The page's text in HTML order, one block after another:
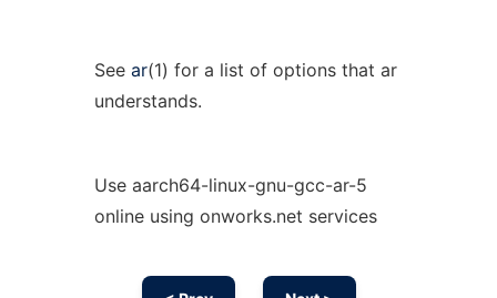
See ar(1) for a list of options that ar
understands.
Use aarch64-linux-gnu-gcc-ar-5
online using onworks.net services